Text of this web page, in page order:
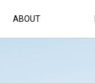
ABOUT